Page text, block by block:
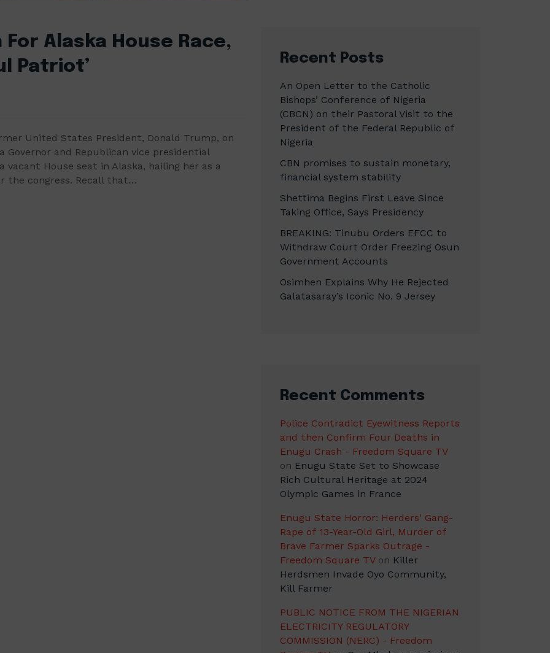
Alaska House Race,
Patriot’
United States President, Donald Trump, on
Governor and Republican vice presidential
House seat in Alaska, hailing her as a
the congress. Recall that…
Recent Posts
An Open Letter to the Catholic
Bishops’ Conference of Nigeria
(CBCN) on their Pastoral Visit to the
President of the Federal Republic of
Nigeria
CBN promises to sustain monetary,
financial system stability
Shettima Begins First Leave Since
Taking Office, Says Presidency
BREAKING: Tinubu Orders EFCC to
Withdraw Court Order Freezing Osun
Government Accounts
Osimhen Explains Why He Rejected
Galatasaray’s Iconic No. 9 Jersey
Recent Comments
Police Contradict Eyewitness Reports
and then Confirm Four Deaths in
Enugu Crash - Freedom Square TV
on Enugu State Set to Showcase
Rich Cultural Heritage at 2024
Olympic Games in France
Enugu State Horror: Herders' Gang-
Rape of 13-Year-Old Girl, Murder of
Brave Farmer Sparks Outrage -
Freedom Square TVon Killer
Herdsmen Invade Oyo Community,
Kill Farmer
PUBLIC NOTICE FROM THE NIGERIAN
ELECTRICITY REGULATORY
COMMISSION (NERC) - Freedom